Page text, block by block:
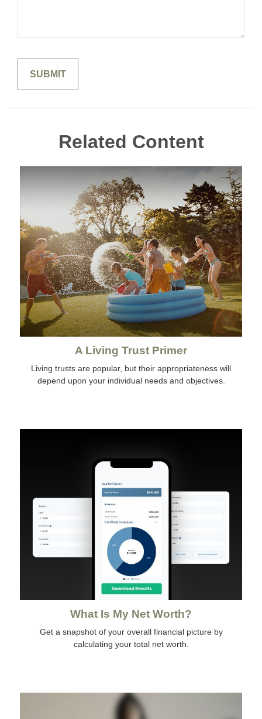
Related Content
A Living Trust Primer
Living trusts are popular, but their appropriateness will
depend upon your individual needs and objectives.
What Is My Net Worth?
Get a snapshot of your overall financial picture by
calculating your total net worth.